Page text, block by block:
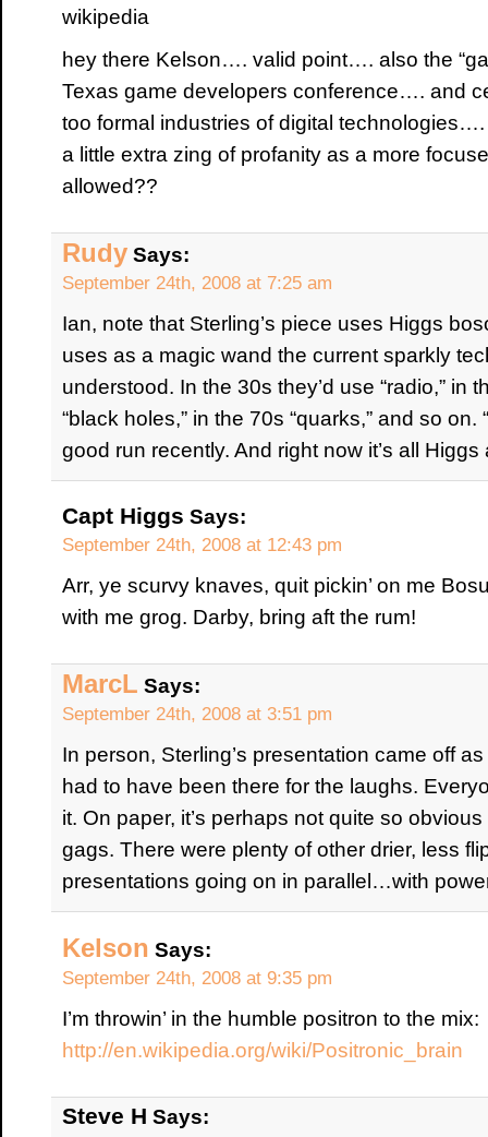
wikipedia
hey there Kelson…. valid point…. also the
Texas game developers conference…. and
too formal industries of digital
a little extra zing of profanity as a more
allowed??
Rudy Says:
September 24th, 2008 at 7:25 am
Ian, note that Sterling’s piece uses Higgs
uses as a magic wand the current sparkly
understood. In the 30s they’d use “radio,” in
“black holes,” in the 70s “quarks,” and so
good run recently. And right now it’s all Higgs
Capt Higgs Says:
September 24th, 2008 at 12:43 pm
Arr, ye scurvy knaves, quit pickin’ on me
with me grog. Darby, bring aft the rum!
MarcL Says:
September 24th, 2008 at 3:51 pm
In person, Sterling’s presentation came off
had to have been there for the laughs.
it. On paper, it’s perhaps not quite so
gags. There were plenty of other drier, less
presentations going on in parallel…with
Kelson Says:
September 24th, 2008 at 9:35 pm
I’m throwin’ in the humble positron to the mix:
http://en.wikipedia.org/wiki/Positronic_brain
Steve H Says: